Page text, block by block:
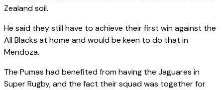
Zealand soil.
He said they still have to achieve their first win against the
All Blacks at home and would be keen to do that in
Mendoza.
The Pumas had benefited from having the Jaguares in
Super Rugby, and the fact their squad was together for